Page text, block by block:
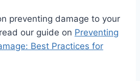
preventing damage to your
our guide on Preventing
Best Practices for